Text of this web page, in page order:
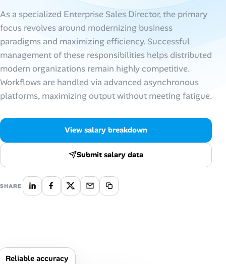
Post a Remote Job
Talent & Career
AI Tools
Online Resume Builder
Interview Prep Hub
Skill Assessments
Companies
Salaries Directory
Career Advice
As a specialized Enterprise Sales Director, the primary
focus revolves around modernizing business
paradigms and maximizing efficiency. Successful
management of these responsibilities helps distributed
modern organizations remain highly competitive.
Workflows are handled via advanced asynchronous
platforms, maximizing output without meeting fatigue.
View salary breakdown
Submit salary data
SHARE
Reliable accuracy